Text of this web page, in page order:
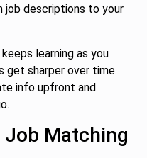
job descriptions to your
learning as you
sharper over time.
info upfront and
Matching